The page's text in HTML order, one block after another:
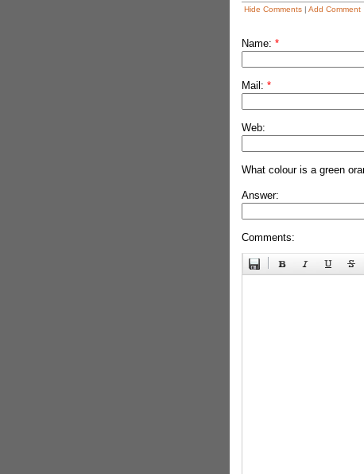
Hide Comments| Add Comment
Name: *
Mail: *
Web:
What colour is a green
Answer:
Comments: